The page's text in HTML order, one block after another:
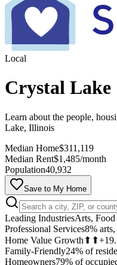
Local
Crystal Lake
Learn about the people,
Lake, Illinois
Median Home$311,119
Median Rent$1,485/month
Population40,932
Save to My Home
Leading IndustriesArts, Food
Professional Services8%
Home Value Growth ⬆⬆
Family-Friendly24% of
Homeowners79% of